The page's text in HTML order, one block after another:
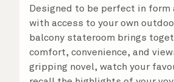
Designed to be perfect in form
with access to your own
balcony stateroom brings
comfort, convenience, and
gripping novel, watch your